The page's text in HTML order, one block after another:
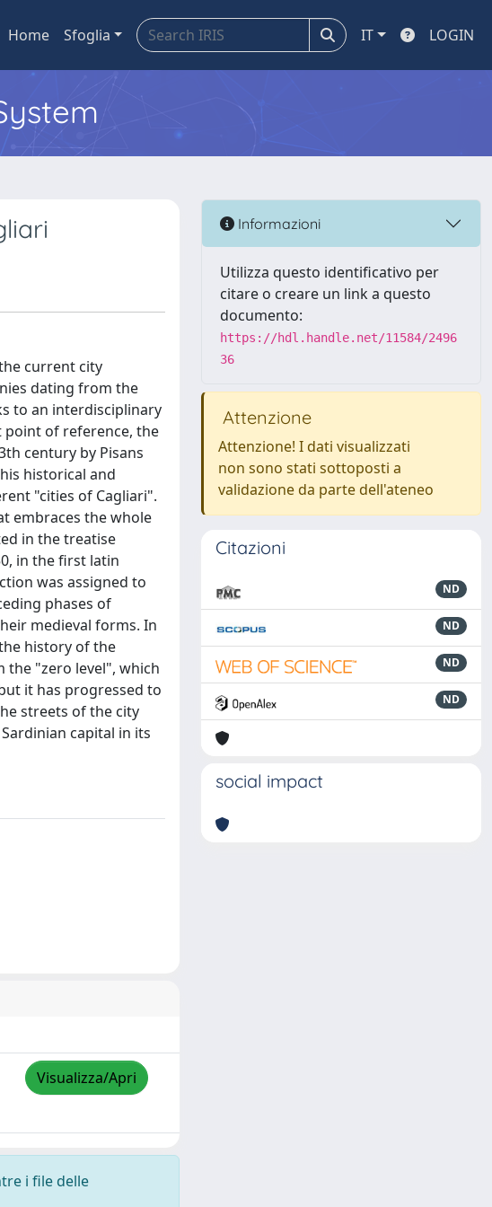
Home Sfoglia IT LOGIN
current city
dating from the
to an interdisciplinary
point of reference, the
century by Pisans
historical and
"cities of Cagliari".
embraces the whole
in the treatise
in the first latin
was assigned to
phases of
medieval forms. In
history of the
the "zero level", which
it has progressed to
streets of the city
capital in its
Visualizza/Apri
i file delle
Informazioni
Utilizza questo identificativo per
citare o creare un link a questo
documento:
https://hdl.handle.net/11584/2496
36
Attenzione
Attenzione! I dati visualizzati
non sono stati sottoposti a
validazione da parte dell'ateneo
Citazioni
ND
ND
ND
ND
social impact